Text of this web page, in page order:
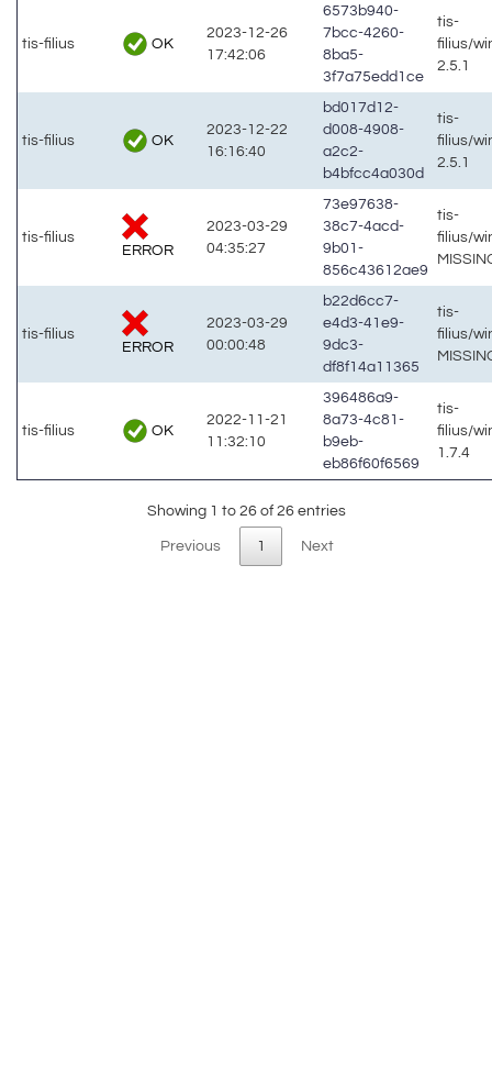
tis-filius OK
2023-12-26
17:42:06
6573b940-
7bcc-4260-
8ba5-
3f7a75edd1ce
tis-
filius/
2.5.1
tis-filius OK
2023-12-22
16:16:40
bd017d12-
d008-4908-
a2c2-
b4bfcc4a030d
tis-
filius/
2.5.1
tis-filius
ERROR
2023-03-29
04:35:27
73e97638-
38c7-4acd-
9b01-
856c43612ae9
tis-
filius/
tis-filius
ERROR
2023-03-29
00:00:48
b22d6cc7-
e4d3-41e9-
9dc3-
df8f14a11365
tis-
filius/
tis-filius OK
2022-11-21
11:32:10
396486a9-
8a73-4c81-
b9eb-
eb86f60f6569
tis-
filius/
1.7.4
Showing 1 to 26 of 26 entries
Previous 1 Next